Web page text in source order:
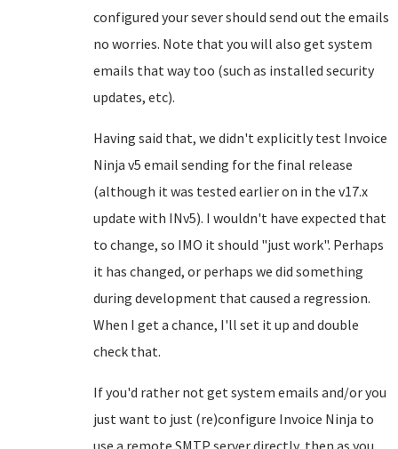
configured your sever should send out the emails
no worries. Note that you will also get system
emails that way too (such as installed security
updates, etc).
Having said that, we didn't explicitly test Invoice
Ninja v5 email sending for the final release
(although it was tested earlier on in the v17.x
update with INv5). I wouldn't have expected that
to change, so IMO it should "just work". Perhaps
it has changed, or perhaps we did something
during development that caused a regression.
When I get a chance, I'll set it up and double
check that.
If you'd rather not get system emails and/or you
just want to just (re)configure Invoice Ninja to
use a remote SMTP server directly, then as you